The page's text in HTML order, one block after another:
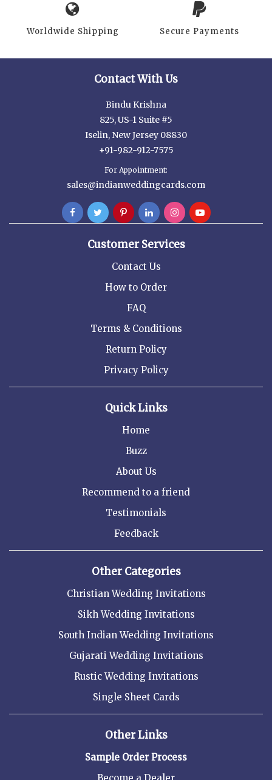
Worldwide Shipping Secure Payments
Contact With Us
Bindu Krishna
825, US-1 Suite #5
Iselin, New Jersey 08830
+91-982-912-7575
For Appointment:
sales@indianweddingcards.com
Customer Services
Contact Us
How to Order
FAQ
Terms & Conditions
Return Policy
Privacy Policy
Quick Links
Home
Buzz
About Us
Recommend to a friend
Testimonials
Feedback
Other Categories
Christian Wedding Invitations
Sikh Wedding Invitations
South Indian Wedding Invitations
Gujarati Wedding Invitations
Rustic Wedding Invitations
Single Sheet Cards
Other Links
Sample Order Process